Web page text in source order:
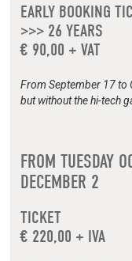
EARLY BOOKING
>>> 26 YEARS
€ 90,00 + VAT
From September 17 to
but without the hi-tech
FROM TUESDAY
DECEMBER 2
TICKET
€ 220,00 + IVA